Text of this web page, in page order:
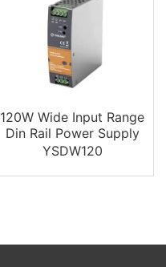
120W Wide Input Range
Din Rail Power Supply
YSDW120